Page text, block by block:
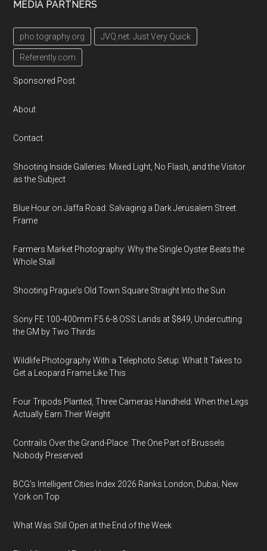
MEDIA PARTNERS
pho.tography.org JVQ.net: Just Very Quick
Referently.com
Sponsored Post
About
Contact
Shooting Inside Galleries: Mixed Light, No Flash, and the Visitor
as the Subject
Blue Hour on Jaffa Road: Salvaging a Dark Jerusalem Street
Frame
Farmers Market Photography: Why the Single Oyster Beats the
Whole Stall
Shooting Prague's Old Town Square Straight Into the Sun
Sony FE 100-400mm F5.6-8 OSS Lands at $849, Undercutting
the GM by Two Thirds
Wildlife Photography With a Telephoto Setup: What It Takes to
Get a Leopard Frame Like This
Four Tripods Planted, Three Cameras Handheld: When the Legs
Actually Earn Their Weight
Contrails Over the Grand-Place: The One Part of Brussels
Nobody Preserved
BCG's Intelligent Cities Index 2026 Ranks London, Dubai, New
York on Top
What Was Still Open at the End of the Week